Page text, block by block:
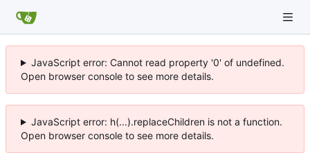
JavaScript error: Cannot read property '0' of undefined.
Open browser console to see more details.
JavaScript error: h(...).replaceChildren is not a function.
Open browser console to see more details.